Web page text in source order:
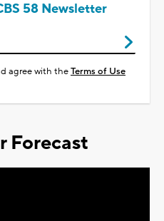
58 Newsletter
agree with theTerms of Use
Forecast